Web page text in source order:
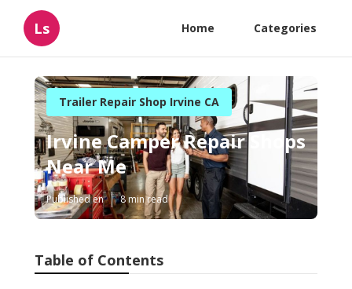
Ls Home Categories
Trailer Repair Shop Irvine CA
Irvine Camper Repair Shops
Near Me
Published en 8 min read
Table of Contents